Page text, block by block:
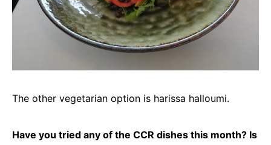
The other vegetarian option is harissa halloumi.
Have you tried any of the CCR dishes this month? Is